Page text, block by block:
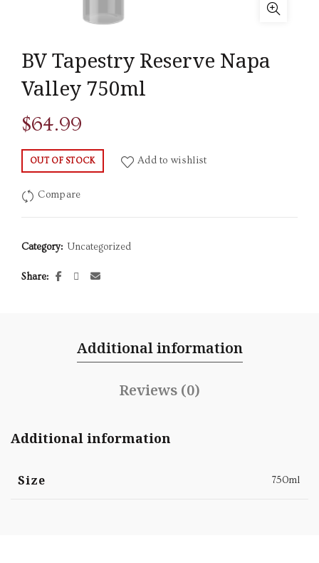
BV Tapestry Reserve Napa
Valley 750ml
$64.99
OUT OF STOCK Add to wishlist
Compare
Category: Uncategorized
Share
Additional information
Reviews (0)
Additional information
Size 750ml